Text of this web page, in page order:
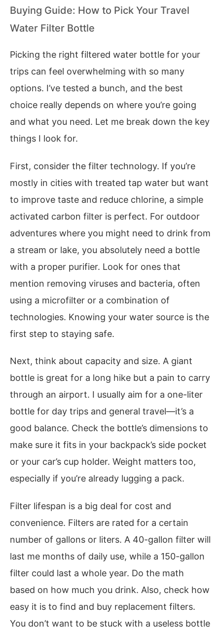
Buying Guide: How to Pick Your Travel
Water Filter Bottle
Picking the right filtered water bottle for your
trips can feel overwhelming with so many
options. I’ve tested a bunch, and the best
choice really depends on where you’re going
and what you need. Let me break down the key
things I look for.
First, consider the filter technology. If you’re
mostly in cities with treated tap water but want
to improve taste and reduce chlorine, a simple
activated carbon filter is perfect. For outdoor
adventures where you might need to drink from
a stream or lake, you absolutely need a bottle
with a proper purifier. Look for ones that
mention removing viruses and bacteria, often
using a microfilter or a combination of
technologies. Knowing your water source is the
first step to staying safe.
Next, think about capacity and size. A giant
bottle is great for a long hike but a pain to carry
through an airport. I usually aim for a one-liter
bottle for day trips and general travel—it’s a
good balance. Check the bottle’s dimensions to
make sure it fits in your backpack’s side pocket
or your car’s cup holder. Weight matters too,
especially if you’re already lugging a pack.
Filter lifespan is a big deal for cost and
convenience. Filters are rated for a certain
number of gallons or liters. A 40-gallon filter will
last me months of daily use, while a 150-gallon
filter could last a whole year. Do the math
based on how much you drink. Also, check how
easy it is to find and buy replacement filters.
You don’t want to be stuck with a useless bottle